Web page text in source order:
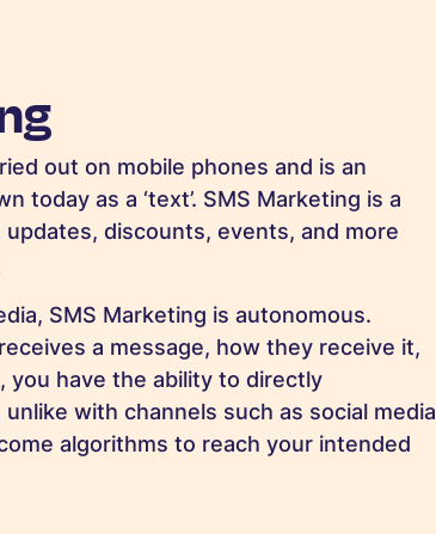
out on mobile phones and is an
today as a ‘text’. SMS Marketing is a
discounts, events, and more
SMS Marketing is autonomous.
a message, how they receive it,
have the ability to directly
with channels such as social media
algorithms to reach your intended